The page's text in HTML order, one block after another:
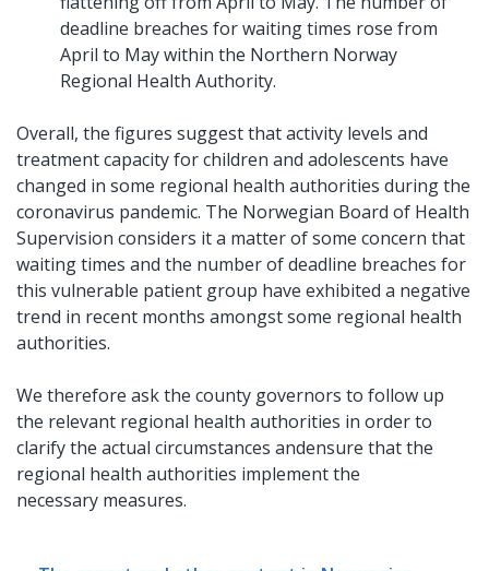
deadline breaches for waiting times rose from
April to May within the Northern Norway
Regional Health Authority.
Overall, the figures suggest that activity levels and
treatment capacity for children and adolescents have
changed in some regional health authorities during the
coronavirus pandemic. The Norwegian Board of Health
Supervision considers it a matter of some concern that
waiting times and the number of deadline breaches for
this vulnerable patient group have exhibited a negative
trend in recent months amongst some regional health
authorities.
We therefore ask the county governors to follow up
the relevant regional health authorities in order to
clarify the actual circumstances andensure that the
regional health authorities implement the
necessary measures.